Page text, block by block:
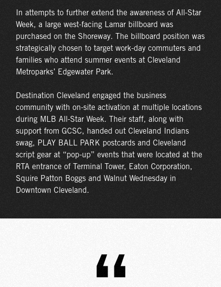
In attempts to further extend the awareness of All-Star
Week, a large west-facing Lamar billboard was
purchased on the Shoreway. The billboard position was
strategically chosen to target work-day commuters and
families who attend summer events at Cleveland
Metroparks’ Edgewater Park.
Destination Cleveland engaged the business
community with on-site activation at multiple locations
during MLB All-Star Week. Their staff, along with
support from GCSC, handed out Cleveland Indians
swag, PLAY BALL PARK postcards and Cleveland
script gear at “pop-up” events that were located at the
RTA entrance of Terminal Tower, Eaton Corporation,
Squire Patton Boggs and Walnut Wednesday in
Downtown Cleveland.